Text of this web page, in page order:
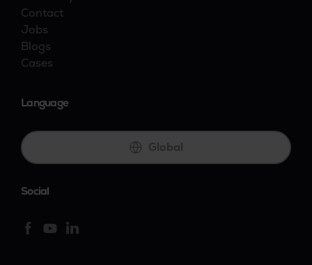
Contact
Jobs
Blogs
Cases
Language
Global
Social